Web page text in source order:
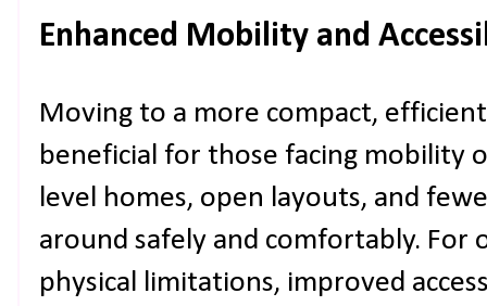
Enhanced Mobility and
Moving to a more compact,
beneficial for those facing mobility
level homes, open layouts, and
around safely and comfortably. For
physical limitations, improved